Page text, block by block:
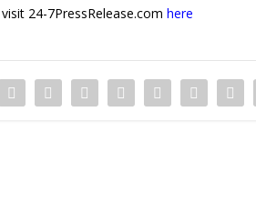
24-7PressRelease.comhere